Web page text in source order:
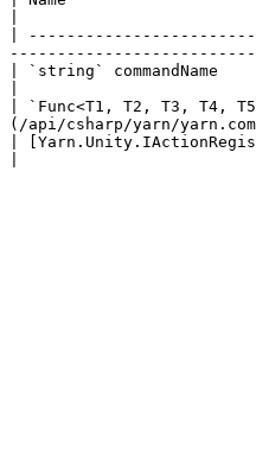
|
| `string`
| `Func<T1, T2, T3, T4,
(/api/csharp/yarn/
|